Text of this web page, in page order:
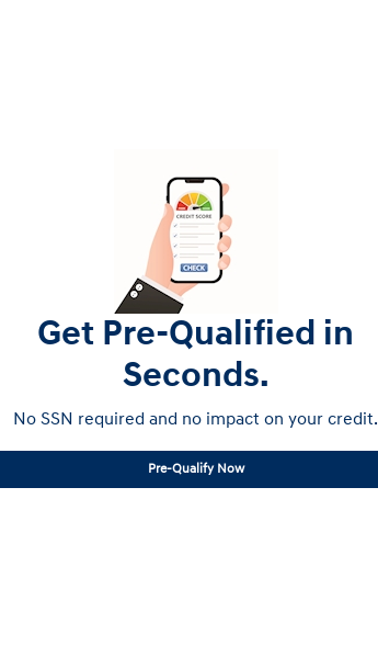
Get Pre-Qualified in
Seconds.
No SSN required and no impact on your credit.
Pre-Qualify Now